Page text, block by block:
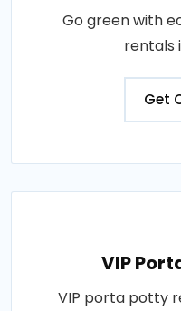
Go green with
rentals
Get
VIP
VIP porta potty